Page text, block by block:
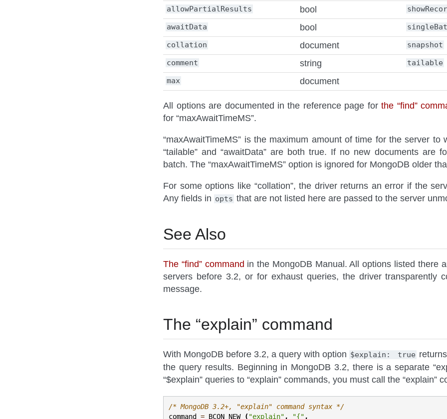
allowPartialResults bool
awaitData bool
collation document snapshot
comment string tailable
max document
All options are documented in the reference page forthe “find”
for “maxAwaitTimeMS”.
“maxAwaitTimeMS” is the maximum amount of time for the server
“tailable” and “awaitData” are both true. If no new documents are
batch. The “maxAwaitTimeMS” option is ignored for MongoDB older
For some options like “collation”, the driver returns an error if the
Any fields in opts that are not listed here are passed to the server
See Also
The “find” command in the MongoDB Manual. All options listed there
servers before 3.2, or for exhaust queries, the driver transparently
message.
The “explain” command
With MongoDB before 3.2, a query with option $explain: true
the query results. Beginning in MongoDB 3.2, there is a separate
“$explain” queries to “explain” commands, you must call the “explain”
/* MongoDB 3.2+, "explain" command syntax */
command
= BCON_NEW ( "explain" , "{" ,